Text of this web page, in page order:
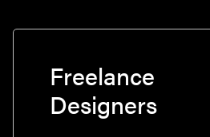
Freelance
Designers